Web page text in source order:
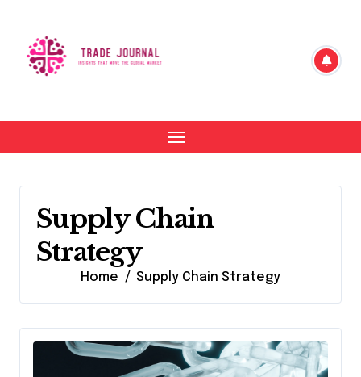
content
Supply Chain
Strategy
Home Supply Chain Strategy